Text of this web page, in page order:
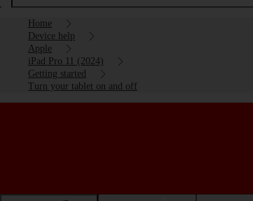
Home
Device help
Apple
iPad Pro 11 (2024)
Getting started
Turn your tablet on and off